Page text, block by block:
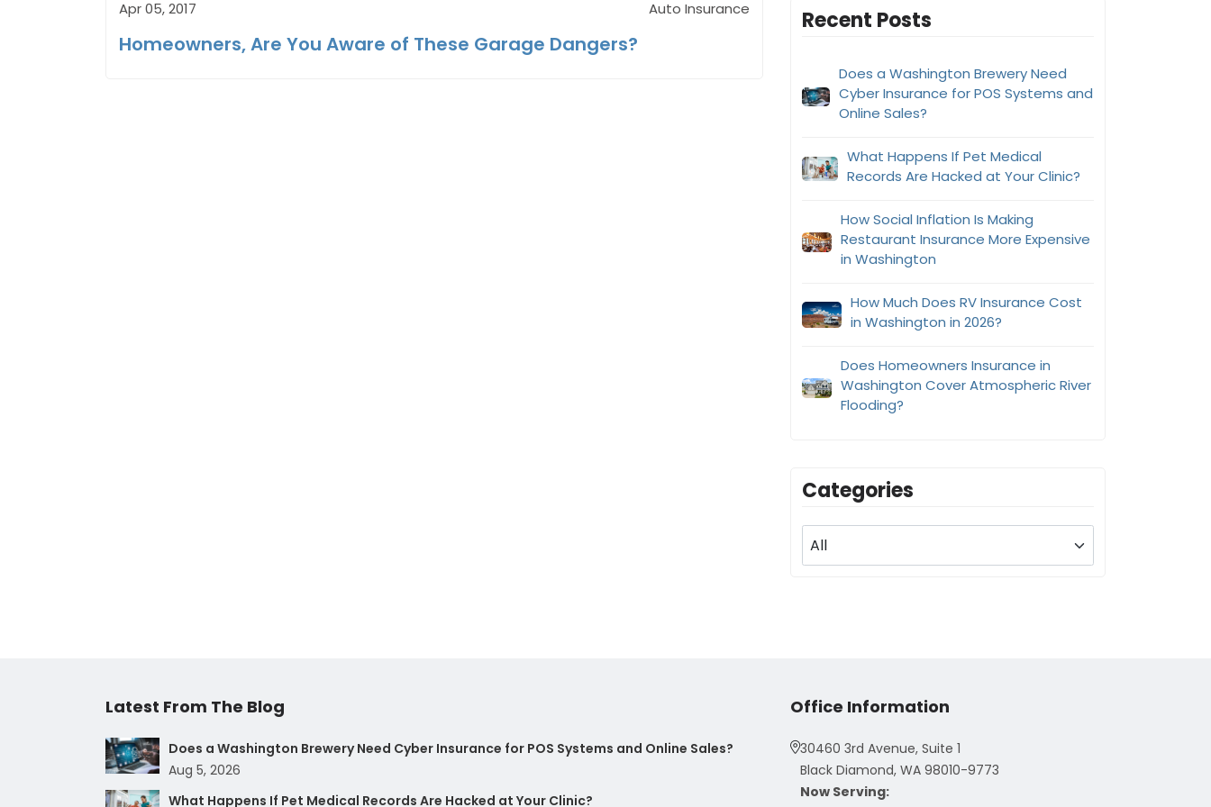
Apr 05, 2017 Auto Insurance
Homeowners, Are You Aware of These Garage Dangers?
Recent Posts
Does a Washington Brewery Need
Cyber Insurance for POS Systems and
Online Sales?
What Happens If Pet Medical
Records Are Hacked at Your Clinic?
How Social Inflation Is Making
Restaurant Insurance More Expensive
in Washington
How Much Does RV Insurance Cost
in Washington in 2026?
Does Homeowners Insurance in
Washington Cover Atmospheric River
Flooding?
Categories
Latest From The Blog
Does a Washington Brewery Need Cyber Insurance for POS Systems and Online Sales?
Aug 5, 2026
What Happens If Pet Medical Records Are Hacked at Your Clinic?
Office Information
30460 3rd Avenue, Suite 1
Black Diamond, WA 98010-9773
Now Serving: